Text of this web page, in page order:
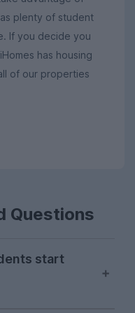
plenty of student
If you decide you
has housing
of our properties
Questions
start